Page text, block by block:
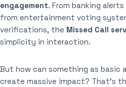
engagement. From banking
from entertainment voting
verifications, the Missed Call
simplicity in interaction.
But how can something as basic
create massive impact? That’s